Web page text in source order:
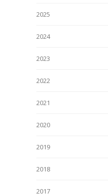
2025
2024
2023
2022
2021
2020
2019
2018
2017